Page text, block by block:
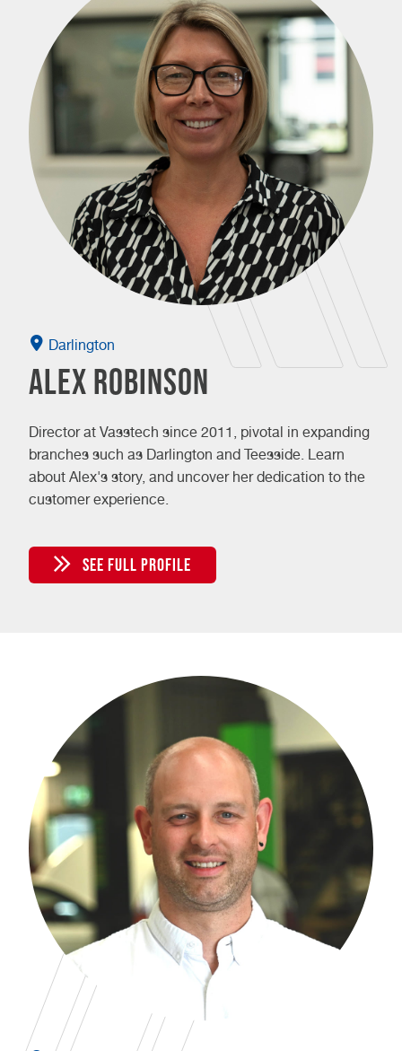
Darlington
Alex Robinson
Director at Vasstech since 2011, pivotal in expanding
branches such as Darlington and Teesside. Learn
about Alex's story, and uncover her dedication to the
customer experience.
SEE FULL PROFILE